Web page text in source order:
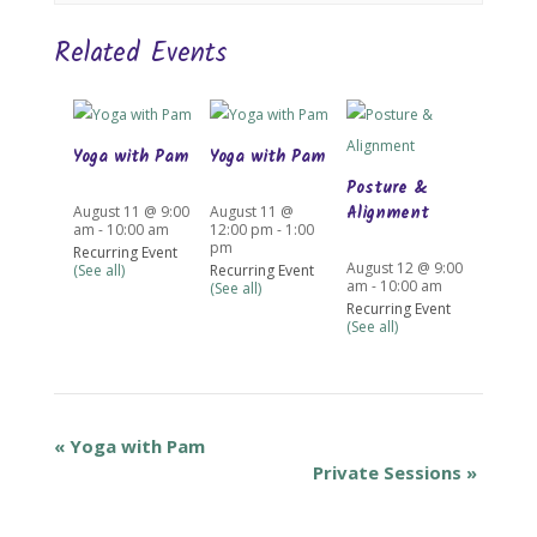
Related Events
Yoga with Pam
August 11 @ 9:00
am - 10:00 am
Recurring Event
(See all)
Yoga with Pam
August 11 @
12:00 pm - 1:00
pm
Recurring Event
(See all)
Posture &
Alignment
August 12 @ 9:00
am - 10:00 am
Recurring Event
(See all)
«Yoga with Pam
Private Sessions »